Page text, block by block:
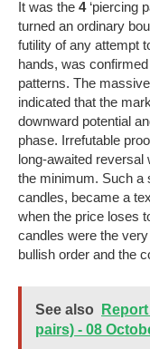
It was the 4‘piercing
turned an ordinary
futility of any attempt
hands, was
patterns. The
indicated that the
downward potential
phase. Irrefutable
long-awaited reversal
the minimum. Such a
candles, became a
when the price loses
candles were the
bullish order and the
See also
pairs) - 08